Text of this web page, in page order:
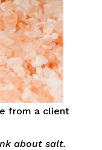
from a client
about salt.